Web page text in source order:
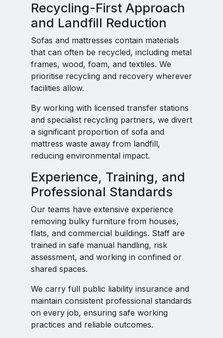
Recycling-First Approach
and Landfill Reduction
Sofas and mattresses contain materials
that can often be recycled, including metal
frames, wood, foam, and textiles. We
prioritise recycling and recovery wherever
facilities allow.
By working with licensed transfer stations
and specialist recycling partners, we divert
a significant proportion of sofa and
mattress waste away from landfill,
reducing environmental impact.
Experience, Training, and
Professional Standards
Our teams have extensive experience
removing bulky furniture from houses,
flats, and commercial buildings. Staff are
trained in safe manual handling, risk
assessment, and working in confined or
shared spaces.
We carry full public liability insurance and
maintain consistent professional standards
on every job, ensuring safe working
practices and reliable outcomes.